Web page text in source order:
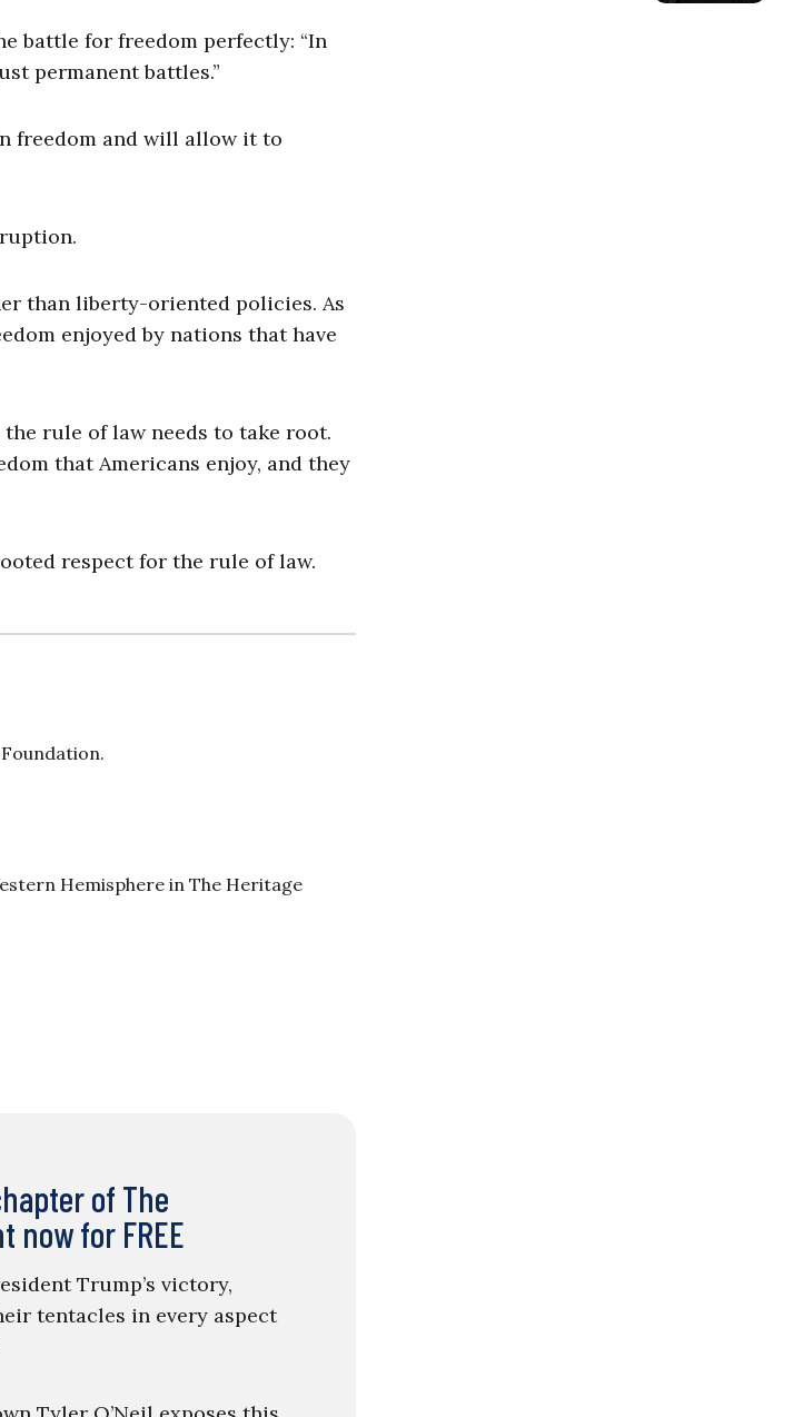
battle for freedom perfectly: “In
permanent battles.”
freedom and will allow it to
than liberty-oriented policies. As
enjoyed by nations that have
rule of law needs to take root.
that Americans enjoy, and they
respect for the rule of law.
Hemisphere in The Heritage
of The
now for FREE
Trump’s victory,
tentacles in every aspect